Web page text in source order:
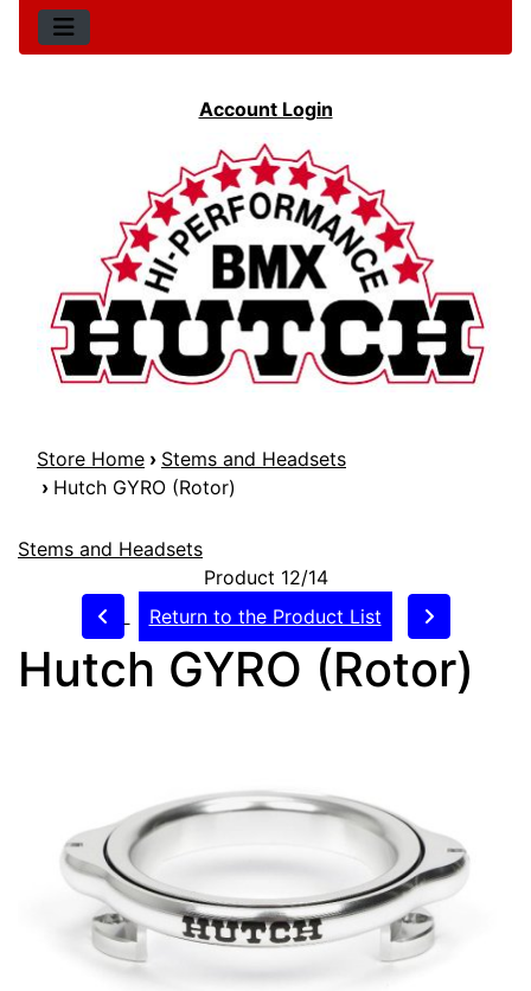
Account Login
Store Home › Stems and Headsets
› Hutch GYRO (Rotor)
Stems and Headsets
Product 12/14
Return to the Product List
Hutch GYRO (Rotor)